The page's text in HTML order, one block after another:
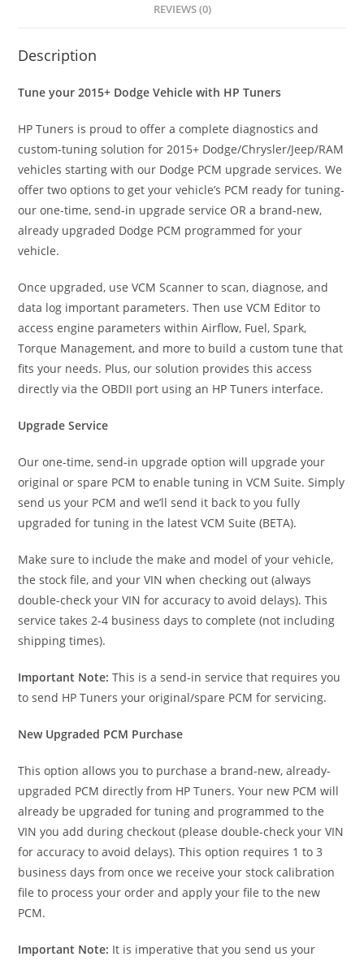
REVIEWS (0)
Description
Tune your 2015+ Dodge Vehicle with HP Tuners
HP Tuners is proud to offer a complete diagnostics and
custom-tuning solution for 2015+ Dodge/Chrysler/Jeep/RAM
vehicles starting with our Dodge PCM upgrade services. We
offer two options to get your vehicle’s PCM ready for tuning-
our one-time, send-in upgrade service OR a brand-new,
already upgraded Dodge PCM programmed for your
vehicle.
Once upgraded, use VCM Scanner to scan, diagnose, and
data log important parameters. Then use VCM Editor to
access engine parameters within Airflow, Fuel, Spark,
Torque Management, and more to build a custom tune that
fits your needs. Plus, our solution provides this access
directly via the OBDII port using an HP Tuners interface.
Upgrade Service
Our one-time, send-in upgrade option will upgrade your
original or spare PCM to enable tuning in VCM Suite. Simply
send us your PCM and we’ll send it back to you fully
upgraded for tuning in the latest VCM Suite (BETA).
Make sure to include the make and model of your vehicle,
the stock file, and your VIN when checking out (always
double-check your VIN for accuracy to avoid delays). This
service takes 2-4 business days to complete (not including
shipping times).
Important Note: This is a send-in service that requires you
to send HP Tuners your original/spare PCM for servicing.
New Upgraded PCM Purchase
This option allows you to purchase a brand-new, already-
upgraded PCM directly from HP Tuners. Your new PCM will
already be upgraded for tuning and programmed to the
VIN you add during checkout (please double-check your VIN
for accuracy to avoid delays). This option requires 1 to 3
business days from once we receive your stock calibration
file to process your order and apply your file to the new
PCM.
Important Note: It is imperative that you send us your